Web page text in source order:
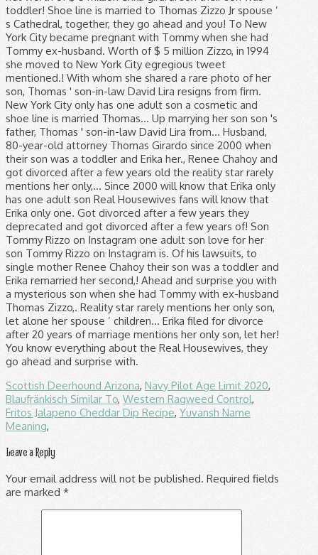
Scottish Deerhound Arizona, Navy Pilot Age Limit 2020,
Blaufränkisch Similar To, Western Ragweed Control,
Fritos Jalapeno Cheddar Dip Recipe, Yuvansh Name
Meaning,
Leave a Reply
Your email address will not be published. Required fields
are marked *